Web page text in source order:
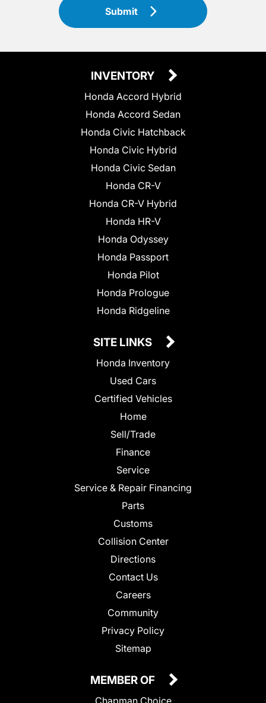
Submit
INVENTORY
Honda Accord Hybrid
Honda Accord Sedan
Honda Civic Hatchback
Honda Civic Hybrid
Honda Civic Sedan
Honda CR-V
Honda CR-V Hybrid
Honda HR-V
Honda Odyssey
Honda Passport
Honda Pilot
Honda Prologue
Honda Ridgeline
SITE LINKS
Honda Inventory
Used Cars
Certified Vehicles
Home
Sell/Trade
Finance
Service
Service & Repair Financing
Parts
Customs
Collision Center
Directions
Contact Us
Careers
Community
Privacy Policy
Sitemap
MEMBER OF
Chapman Choice